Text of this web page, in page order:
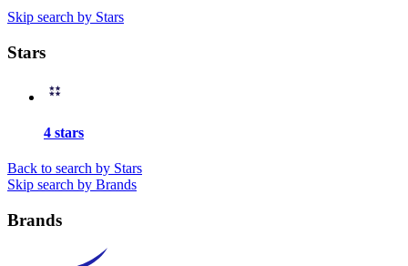
Skip search by Stars
Stars
4 stars
Back to search by Stars
Skip search by Brands
Brands